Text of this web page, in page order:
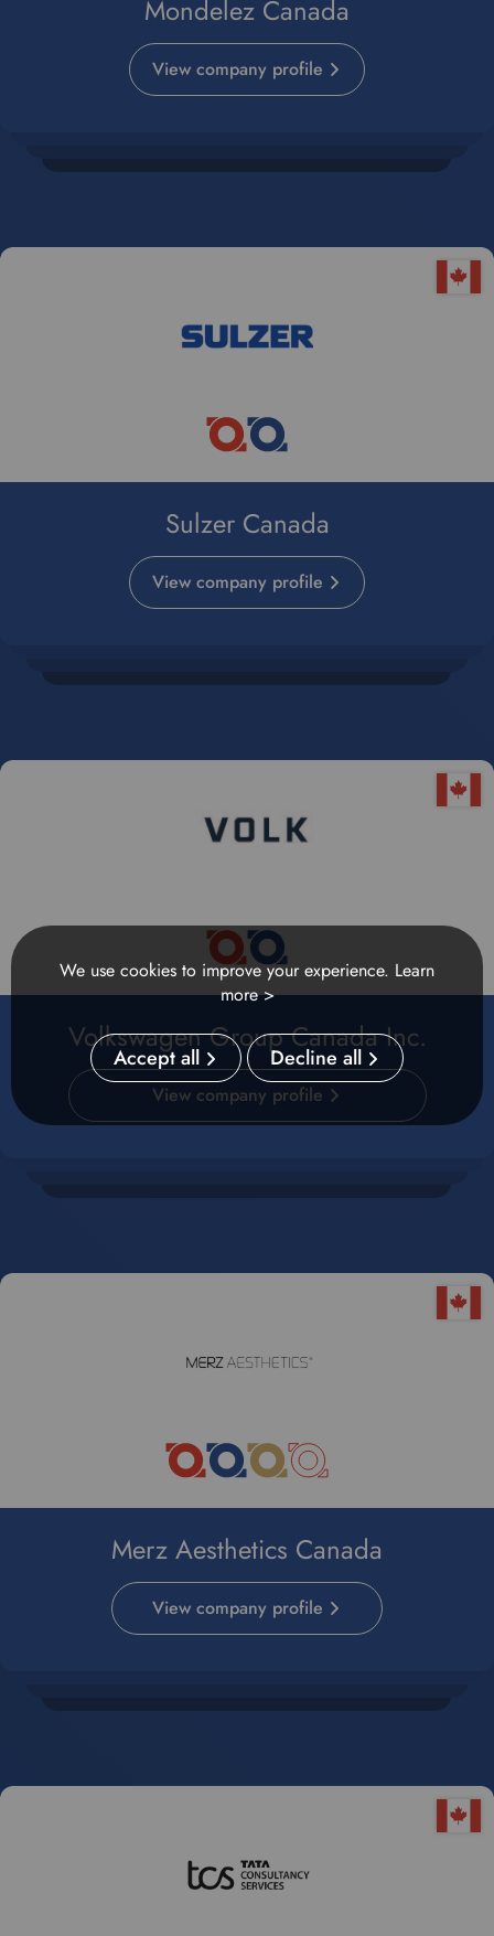
Mondelez Canada
View company profile
Sulzer Canada
View company profile
Volkswagen Group Canada Inc.
View company profile
Merz Aesthetics Canada
View company profile
We use cookies to improve your experience. Learn
more >
Accept all Decline all